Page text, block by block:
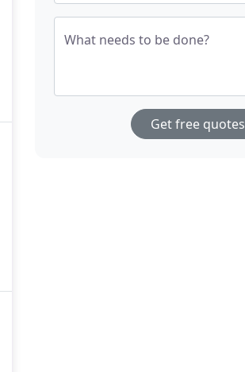
What needs to be done?
Get free quotes